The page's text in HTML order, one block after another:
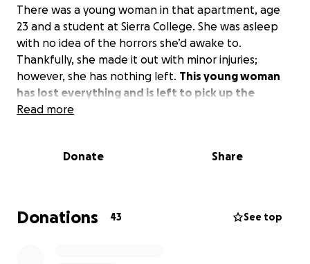
There was a young woman in that apartment, age
23 and a student at Sierra College. She was asleep
with no idea of the horrors she’d awake to.
Thankfully, she made it out with minor injuries;
however, she has nothing left. This young woman
has lost everything and is left to pick up the
missing or broken pieces.
is a miracle. God was with her today. Anything is
Read more
Donate Share
Donations 43 See top